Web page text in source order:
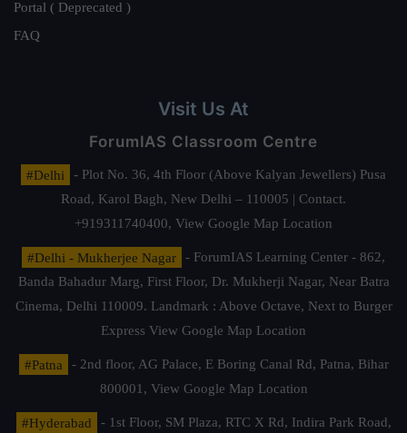
Portal ( Deprecated )
FAQ
Visit Us At
ForumIAS Classroom Centre
#Delhi
- Plot No. 36, 4th Floor (Above Kalyan Jewellers) Pusa
Road, Karol Bagh, New Delhi – 110005 | Contact.
+919311740400, View Google Map Location
#Delhi - Mukherjee Nagar
- ForumIAS Learning Center - 862,
Banda Bahadur Marg, First Floor, Dr. Mukherji Nagar, Near Batra
Cinema, Delhi 110009. Landmark : Above Octave, Next to Burger
Express View Google Map Location
#Patna
- 2nd floor, AG Palace, E Boring Canal Rd, Patna, Bihar
800001, View Google Map Location
#Hyderabad
- 1st Floor, SM Plaza, RTC X Rd, Indira Park Road,